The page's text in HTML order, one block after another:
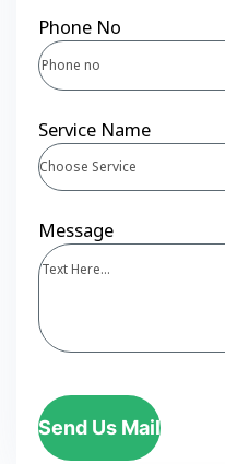
Phone No
Service Name
Choose Service
Message
Send Us Mail